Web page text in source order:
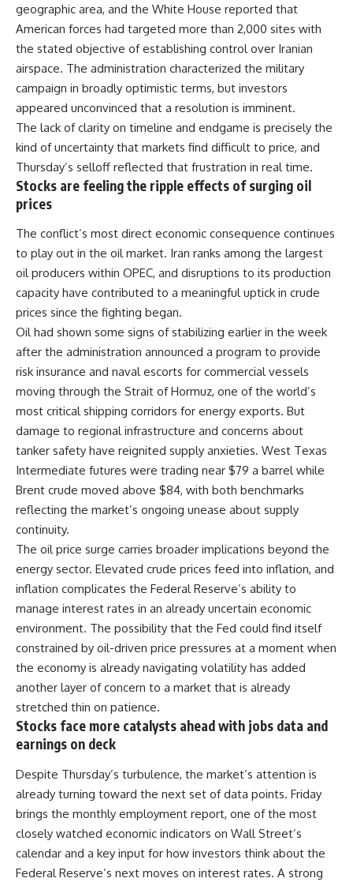
geographic area, and the White House reported that
American forces had targeted more than 2,000 sites with
the stated objective of establishing control over Iranian
airspace. The administration characterized the military
campaign in broadly optimistic terms, but investors
appeared unconvinced that a resolution is imminent.
The lack of clarity on timeline and endgame is precisely the
kind of uncertainty that markets find difficult to price, and
Thursday’s selloff reflected that frustration in real time.
Stocks are feeling the ripple effects of surging oil
prices
The conflict’s most direct economic consequence continues
to play out in the oil market. Iran ranks among the largest
oil producers within OPEC, and disruptions to its production
capacity have contributed to a meaningful uptick in crude
prices since the fighting began.
Oil had shown some signs of stabilizing earlier in the week
after the administration announced a program to provide
risk insurance and naval escorts for commercial vessels
moving through the Strait of Hormuz, one of the world’s
most critical shipping corridors for energy exports. But
damage to regional infrastructure and concerns about
tanker safety have reignited supply anxieties. West Texas
Intermediate futures were trading near $79 a barrel while
Brent crude moved above $84, with both benchmarks
reflecting the market’s ongoing unease about supply
continuity.
The oil price surge carries broader implications beyond the
energy sector. Elevated crude prices feed into inflation, and
inflation complicates the Federal Reserve’s ability to
manage interest rates in an already uncertain economic
environment. The possibility that the Fed could find itself
constrained by oil-driven price pressures at a moment when
the economy is already navigating volatility has added
another layer of concern to a market that is already
stretched thin on patience.
Stocks face more catalysts ahead with jobs data and
earnings on deck
Despite Thursday’s turbulence, the market’s attention is
already turning toward the next set of data points. Friday
brings the monthly employment report, one of the most
closely watched economic indicators on Wall Street’s
calendar and a key input for how investors think about the
Federal Reserve’s next moves on interest rates. A strong